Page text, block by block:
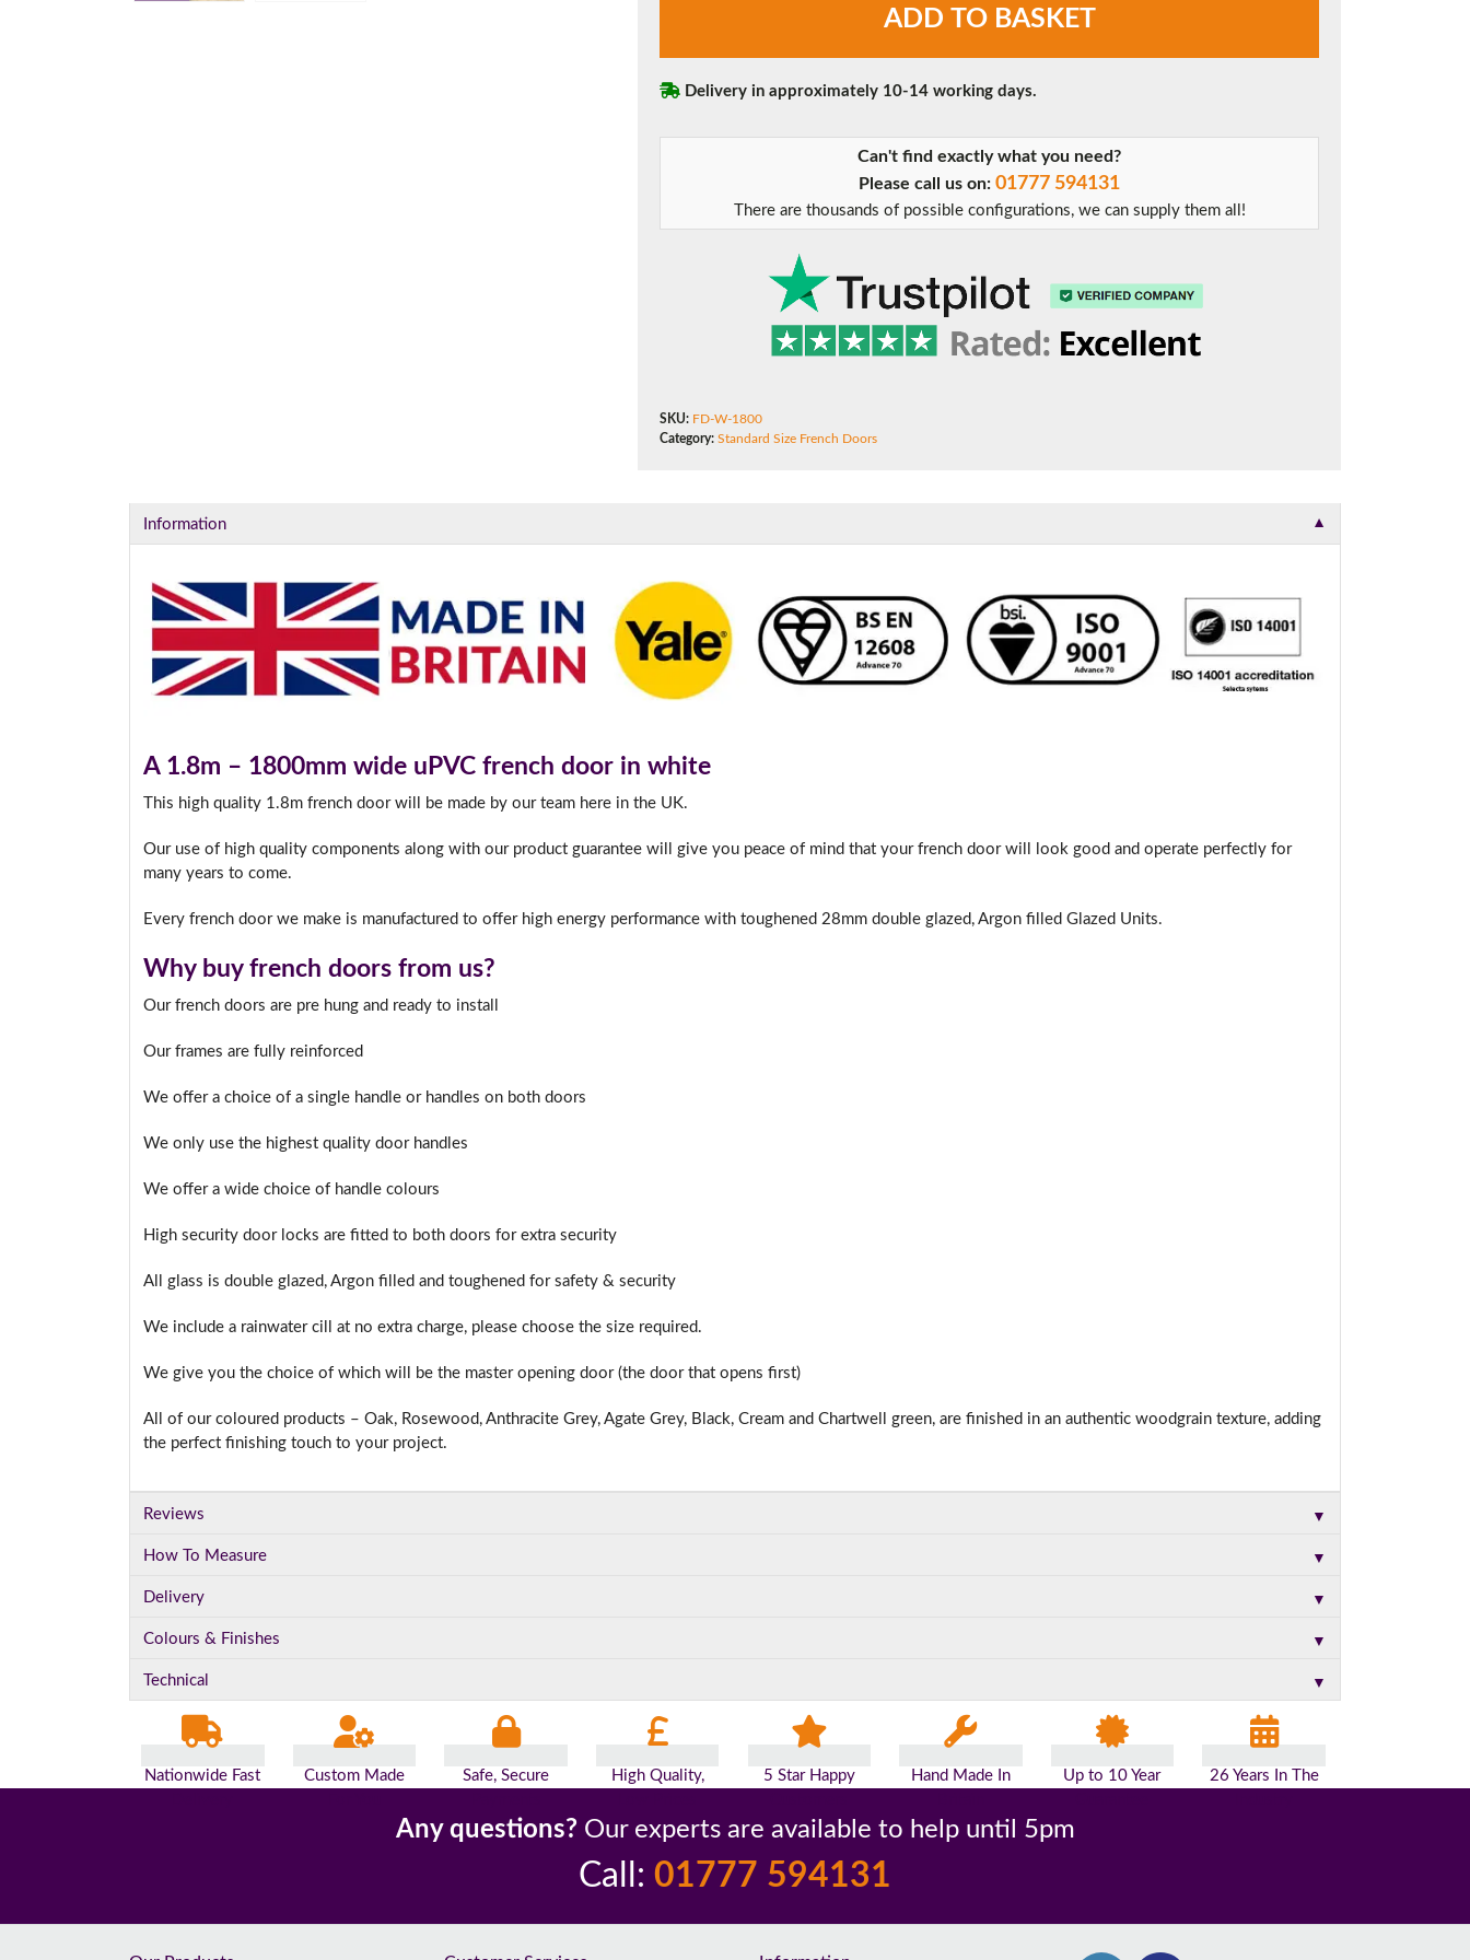
Doors
quantity
ADD TO BASKET
Delivery in approximately 10-14 working days.
Can't find exactly what you need?
Please call us on:01777 594131
There are thousands of possible configurations, we can supply them all!
SKU: FD-W-1800
Category: Standard Size French Doors
Information ▼
A 1.8m – 1800mm wide uPVC french door in white
This high quality 1.8m french door will be made by our team here in the UK.
Our use of high quality components along with our product guarantee will give you peace of mind that your french door will look good and operate perfectly for
many years to come.
Every french door we make is manufactured to offer high energy performance with toughened 28mm double glazed, Argon filled Glazed Units.
Why buy french doors from us?
Our french doors are pre hung and ready to install
Our frames are fully reinforced
We offer a choice of a single handle or handles on both doors
We only use the highest quality door handles
We offer a wide choice of handle colours
High security door locks are fitted to both doors for extra security
All glass is double glazed, Argon filled and toughened for safety & security
We include a rainwater cill at no extra charge, please choose the size required.
We give you the choice of which will be the master opening door (the door that opens first)
All of our coloured products – Oak, Rosewood, Anthracite Grey, Agate Grey, Black, Cream and Chartwell green, are finished in an authentic woodgrain texture, adding
the perfect finishing touch to your project.
Reviews ▼
How To Measure ▼
Delivery ▼
Colours & Finishes ▼
Technical ▼
This is an oversized cill which protrudes 110mm from the frame.
Call:
Nationwide Fast
Custom Made
Safe, Secure
High Quality,
5 Star Happy
Hand Made In
Up to 10 Year
26 Years In The
Any questions? Our experts are available to help until 5pm
Call: 01777 594131